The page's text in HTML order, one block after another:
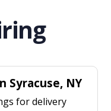
Syracuse, NY
for delivery